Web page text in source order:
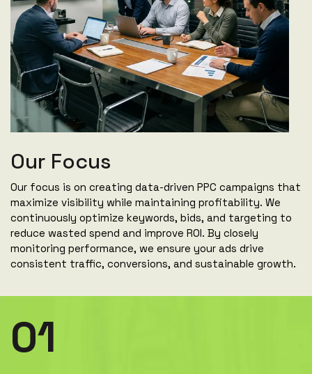
Our Focus
Our focus is on creating data-driven PPC campaigns that
maximize visibility while maintaining profitability. We
continuously optimize keywords, bids, and targeting to
reduce wasted spend and improve ROI. By closely
monitoring performance, we ensure your ads drive
consistent traffic, conversions, and sustainable growth.
01